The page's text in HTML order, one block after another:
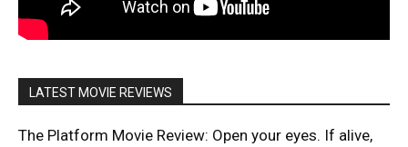
LATEST MOVIE REVIEWS
The Platform Movie Review: Open your eyes. If alive,